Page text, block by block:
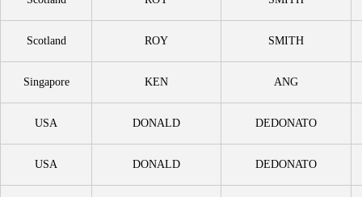
Scotland ROY SMITH
Singapore KEN ANG
USA DONALD DEDONATO
USA DONALD DEDONATO